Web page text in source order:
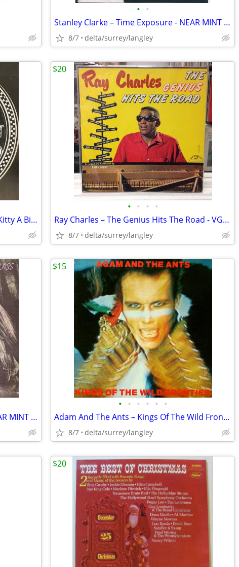
• •
Stanley Clarke – Time Exposure - NEAR MINT CASSETTE
8/7 delta/surrey/langley
1923 EDISON DISC Walter Scanlan – Kitty A Bit O'Pink And White The Bl
• • • •
Ray Charles ‎– The Genius Hits The Road - VG+/NM
8/7 delta/surrey/langley
$20
Pete Townshend – Empty Glass - NEAR MINT VINYL! Original Inner Sleeve!
• • • • • •
Adam And The Ants – Kings Of The Wild Frontier + Insert Sleeve VG+/VG+
8/7 delta/surrey/langley
$15
$20